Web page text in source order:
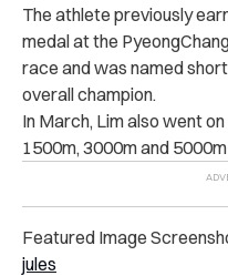
The athlete previously
medal at the
race and was named
overall champion.
In March, Lim also went
1500m, 3000m and
Featured Image
jules